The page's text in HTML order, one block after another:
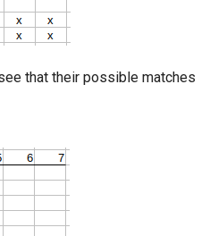
that their possible matches